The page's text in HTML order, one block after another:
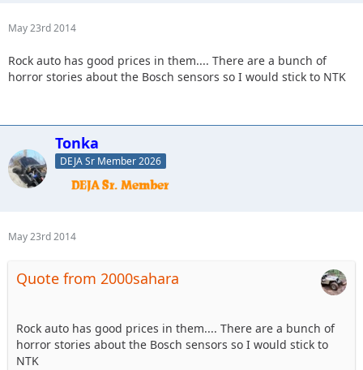
May 23rd 2014
Rock auto has good prices in them.... There are a bunch of
horror stories about the Bosch sensors so I would stick to NTK
Tonka
DEJA Sr Member 2026
May 23rd 2014
Quote from 2000sahara
Rock auto has good prices in them.... There are a bunch of
horror stories about the Bosch sensors so I would stick to
NTK